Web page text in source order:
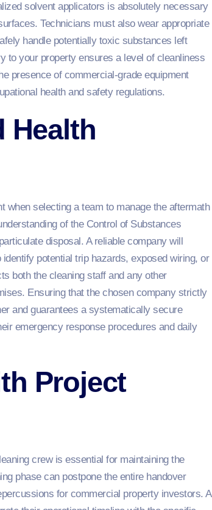
solvent applicators is absolutely necessary
Technicians must also wear appropriate
handle potentially toxic substances left
to your property ensures a level of cleanliness
presence of commercial-grade equipment
health and safety regulations.
Health
when selecting a team to manage the aftermath
of the Control of Substances
disposal. A reliable company will
potential trip hazards, exposed wiring, or
both the cleaning staff and any other
Ensuring that the chosen company strictly
and guarantees a systematically secure
emergency response procedures and daily
Project
crew is essential for maintaining the
phase can postpone the entire handover
for commercial property investors. A